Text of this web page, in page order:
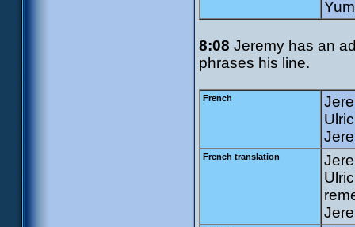
8:08 Jeremy has an
phrases his line.
French
French translation